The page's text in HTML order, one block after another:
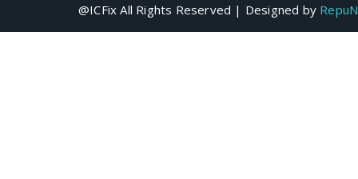
@ICFix All Rights Reserved | Designed by